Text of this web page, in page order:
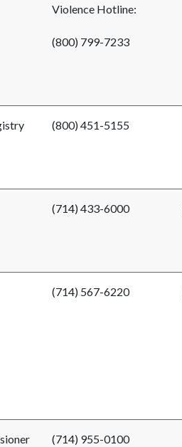
Violence Hotline:
(800) 799-7233
(800) 451-5155
(714) 433-6000
(714) 567-6220
(714) 955-0100